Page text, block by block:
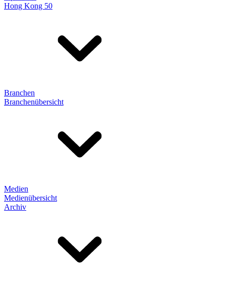
Hong Kong 50
Branchen
Branchenübersicht
Medien
Medienübersicht
Archiv